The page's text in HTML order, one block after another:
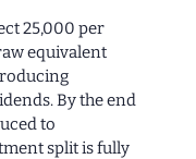
25,000 per
equivalent
By the end
to
split is fully